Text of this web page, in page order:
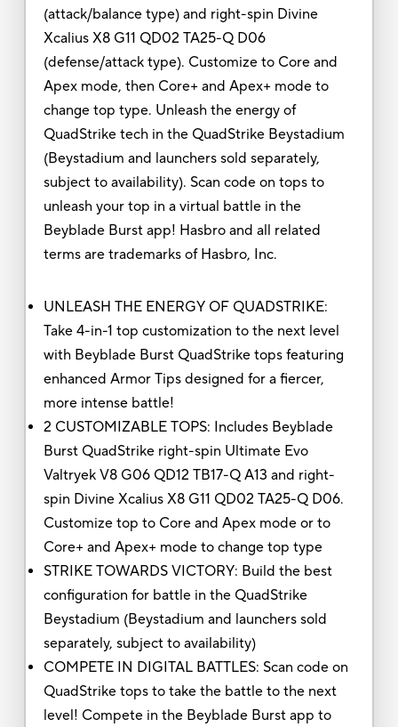
(attack/balance type) and right-spin Divine
Xcalius X8 G11 QD02 TA25-Q D06
(defense/attack type). Customize to Core and
Apex mode, then Core+ and Apex+ mode to
change top type. Unleash the energy of
QuadStrike tech in the QuadStrike Beystadium
(Beystadium and launchers sold separately,
subject to availability). Scan code on tops to
unleash your top in a virtual battle in the
Beyblade Burst app! Hasbro and all related
terms are trademarks of Hasbro, Inc.
UNLEASH THE ENERGY OF QUADSTRIKE:
Take 4-in-1 top customization to the next level
with Beyblade Burst QuadStrike tops featuring
enhanced Armor Tips designed for a fiercer,
more intense battle!
2 CUSTOMIZABLE TOPS: Includes Beyblade
Burst QuadStrike right-spin Ultimate Evo
Valtryek V8 G06 QD12 TB17-Q A13 and right-
spin Divine Xcalius X8 G11 QD02 TA25-Q D06.
Customize top to Core and Apex mode or to
Core+ and Apex+ mode to change top type
STRIKE TOWARDS VICTORY: Build the best
configuration for battle in the QuadStrike
Beystadium (Beystadium and launchers sold
separately, subject to availability)
COMPETE IN DIGITAL BATTLES: Scan code on
QuadStrike tops to take the battle to the next
level! Compete in the Beyblade Burst app to